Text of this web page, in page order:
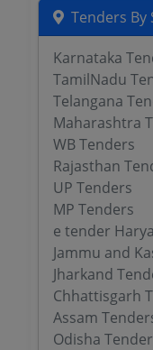
Tenders By
Karnataka
TamilNadu
Telangana
Maharashtra
WB Tenders
Rajasthan
UP Tenders
MP Tenders
e tender
Jammu and
Jharkand
Chhattisgarh
Assam
Odisha